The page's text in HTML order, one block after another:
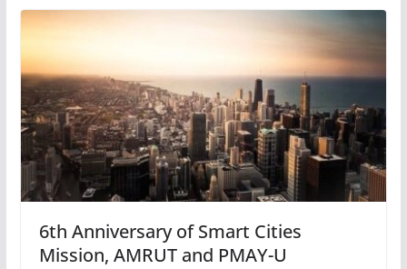
6th Anniversary of Smart Cities
Mission, AMRUT and PMAY-U